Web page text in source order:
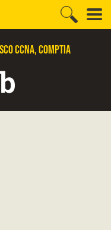
CCNA, CompTIA